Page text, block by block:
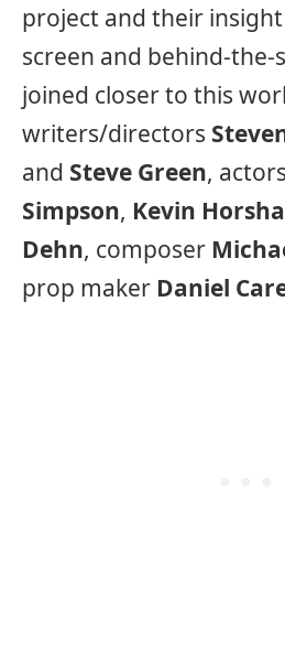
project and their
screen and behind-the-
joined closer to this
writers/directors
and Steve Green, actors
Simpson, Kevin
Dehn, composer
prop maker Daniel